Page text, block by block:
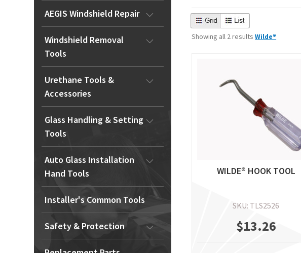
Showing all 2 resultsWilde®
WILDE® HOOK TOOL
SKU: TLS2526
$13.26
AEGIS Windshield Repair
Windshield Removal
Tools
Urethane Tools &
Accessories
Glass Handling & Setting
Tools
Auto Glass Installation
Hand Tools
Installer's Common Tools
Safety & Protection